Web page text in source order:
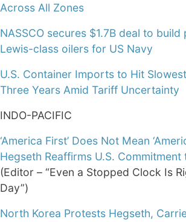
Across All Zones
NASSCO secures $1.7B deal to
Lewis-class oilers for US Navy
U.S. Container Imports to Hit
Three Years Amid Tariff Uncertainty
INDO-PACIFIC
‘America First’ Does Not Mean
Hegseth Reaffirms U.S.
(Editor – “Even a Stopped Clock Is
Day”)
North Korea Protests Hegseth,